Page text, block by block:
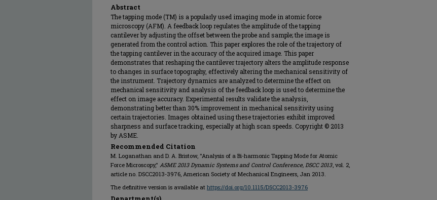
Abstract
The tapping mode (TM) is a popularly used imaging mode in atomic force
microscopy (AFM). A feedback loop regulates the amplitude of the tapping
cantilever by adjusting the offset between the probe and sample; the image is
generated from the control action. This paper explores the role of the trajectory of
the tapping cantilever in the accuracy of the acquired image. This paper
demonstrates that reshaping the cantilever trajectory alters the amplitude response
to changes in surface topography, effectively altering the mechanical sensitivity of
the instrument. Trajectory dynamics are analyzed to determine the effect on
mechanical sensitivity and analysis of the feedback loop is used to determine the
effect on image accuracy. Experimental results validate the analysis,
demonstrating better than 30% improvement in mechanical sensitivity using
certain trajectories. Images obtained using these trajectories exhibit improved
sharpness and surface tracking, especially at high scan speeds. Copyright © 2013
by ASME.
Recommended Citation
M. Loganathan and D. A. Bristow, "Analysis of a Bi-harmonic Tapping Mode for Atomic
Force Microscopy," ASME 2013 Dynamic Systems and Control Conference, DSCC 2013, vol. 2,
article no. DSCC2013-3976, American Society of Mechanical Engineers, Jan 2013.
The definitive version is available at https://doi.org/10.1115/DSCC2013-3976